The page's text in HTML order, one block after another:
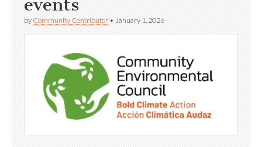
events
by Community Contributor • January 1, 2026